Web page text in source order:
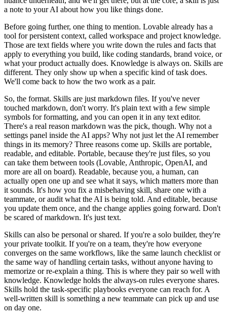
a note to your AI about how you like things done.
Before going further, one thing to mention. Lovable already has a
tool for persistent context, called workspace and project knowledge.
Those are text fields where you write down the rules and facts that
apply to everything you build, like coding standards, brand voice, or
what your product actually does. Knowledge is always on. Skills are
different. They only show up when a specific kind of task does.
We'll come back to how the two work as a pair.
So, the format. Skills are just markdown files. If you've never
touched markdown, don't worry. It's plain text with a few simple
symbols for formatting, and you can open it in any text editor.
There's a real reason markdown was the pick, though. Why not a
settings panel inside the AI apps? Why not just let the AI remember
things in its memory? Three reasons come up. Skills are portable,
readable, and editable. Portable, because they're just files, so you
can take them between tools (Lovable, Anthropic, OpenAI, and
more are all on board). Readable, because you, a human, can
actually open one up and see what it says, which matters more than
it sounds. It's how you fix a misbehaving skill, share one with a
teammate, or audit what the AI is being told. And editable, because
you update them once, and the change applies going forward. Don't
be scared of markdown. It's just text.
Skills can also be personal or shared. If you're a solo builder, they're
your private toolkit. If you're on a team, they're how everyone
converges on the same workflows, like the same launch checklist or
the same way of handling certain tasks, without anyone having to
memorize or re-explain a thing. This is where they pair so well with
knowledge. Knowledge holds the always-on rules everyone shares.
Skills hold the task-specific playbooks everyone can reach for. A
well-written skill is something a new teammate can pick up and use
on day one.